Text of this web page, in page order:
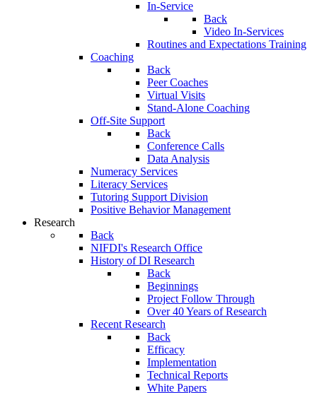
In-Service
Back
Video In-Services
Routines and Expectations Training
Coaching
Back
Peer Coaches
Virtual Visits
Stand-Alone Coaching
Off-Site Support
Back
Conference Calls
Data Analysis
Numeracy Services
Literacy Services
Tutoring Support Division
Positive Behavior Management
Research
Back
NIFDI's Research Office
History of DI Research
Back
Beginnings
Project Follow Through
Over 40 Years of Research
Recent Research
Back
Efficacy
Implementation
Technical Reports
White Papers